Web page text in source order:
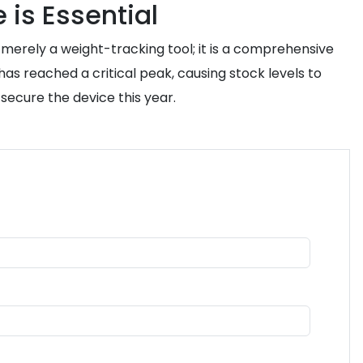
is Essential
merely a weight-tracking tool; it is a comprehensive
reached a critical peak, causing stock levels to
the device this year.